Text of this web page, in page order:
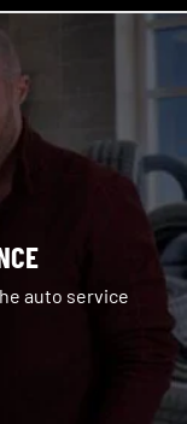
auto service